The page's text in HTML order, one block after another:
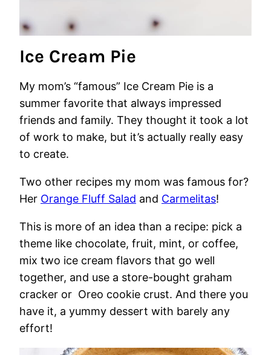
Ice Cream Pie
My mom’s “famous” Ice Cream Pie is a
summer favorite that always impressed
friends and family. They thought it took a lot
of work to make, but it’s actually really easy
to create.
Two other recipes my mom was famous for?
Her Orange Fluff Salad and Carmelitas!
This is more of an idea than a recipe: pick a
theme like chocolate, fruit, mint, or coffee,
mix two ice cream flavors that go well
together, and use a store-bought graham
cracker or Oreo cookie crust. And there you
have it, a yummy dessert with barely any
effort!